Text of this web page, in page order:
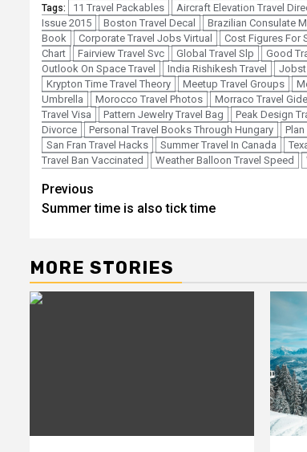
Tags: 11 Travel Packables Aircraft Elevation Travel
Issue 2015
Boston Travel Decal Brazilian Consulate
Book
Corporate Travel Jobs Virtual Cost Figures For
Chart
Fairview Travel Svc Global Travel Slp Good
Outlook On Space Travel
India Rishikesh Travel Jobst
Krypton Time Travel Theory
Meetup Travel Groups
Umbrella
Morocco Travel Photos Morraco Travel Gide
Travel Visa
Pattern Jewelry Travel Bag Peak Design
Divorce
Personal Travel Books Through Hungary Plan
San Fran Travel Hacks
Summer Travel In Canada
Travel Ban Vaccinated
Weather Balloon Travel Speed
Post
navigation
Previous
Summer time is also tick time
MORE STORIES